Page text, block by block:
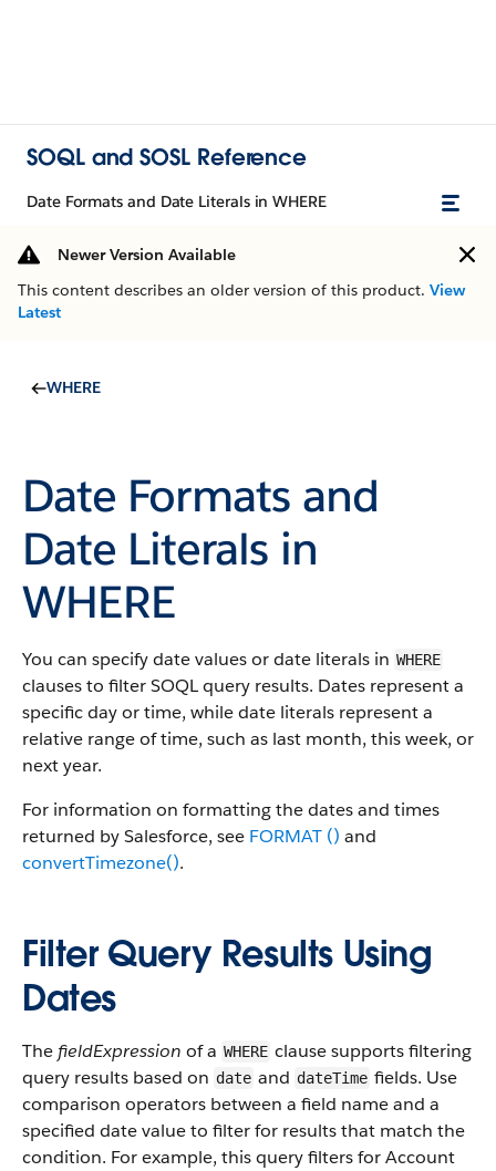
SOQL and SOSL Reference
Date Formats and Date Literals in WHERE
Newer Version Available
This content describes an older version of this product. View
Latest
WHERE
Date Formats and
Date Literals in
WHERE
You can specify date values or date literals in WHERE
clauses to filter SOQL query results. Dates represent a
specific day or time, while date literals represent a
relative range of time, such as last month, this week, or
next year.
For information on formatting the dates and times
returned by Salesforce, see FORMAT () and
convertTimezone().
Filter Query Results Using
Dates
The fieldExpression of a WHERE clause supports filtering
query results based on date and dateTime fields. Use
comparison operators between a field name and a
specified date value to filter for results that match the
condition. For example, this query filters for Account